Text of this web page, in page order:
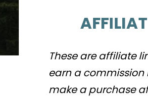
These are affiliate
earn a commission
make a purchase